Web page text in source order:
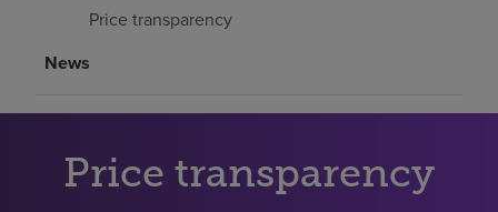
Careers
Pay my bill
Price transparency
News
Price transparency